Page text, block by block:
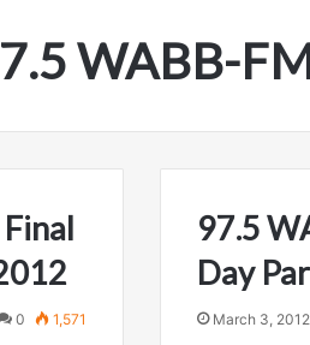
WABB-
0 1,571
97.5
Day
March 3, 2012